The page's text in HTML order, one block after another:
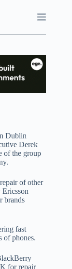
Dublin
Derek
of the group
of other
brands
fast
of phones.
for repair